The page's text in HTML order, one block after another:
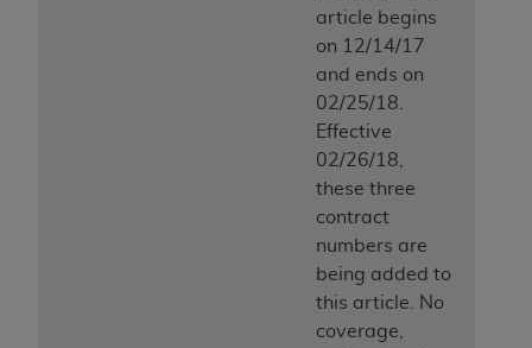
article begins
on 12/14/17
and ends on
02/25/18.
Effective
02/26/18,
these three
contract
numbers are
being added to
this article. No
coverage,